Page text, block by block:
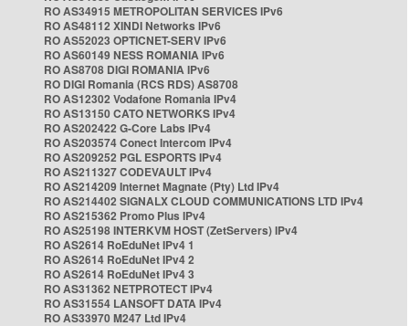
RO AS34915 METROPOLITAN SERVICES IPv6
RO AS48112 XINDI Networks IPv6
RO AS52023 OPTICNET-SERV IPv6
RO AS60149 NESS ROMANIA IPv6
RO AS8708 DIGI ROMANIA IPv6
RO DIGI Romania (RCS RDS) AS8708
RO AS12302 Vodafone Romania IPv4
RO AS13150 CATO NETWORKS IPv4
RO AS202422 G-Core Labs IPv4
RO AS203574 Conect Intercom IPv4
RO AS209252 PGL ESPORTS IPv4
RO AS211327 CODEVAULT IPv4
RO AS214209 Internet Magnate (Pty) Ltd IPv4
RO AS214402 SIGNALX CLOUD COMMUNICATIONS LTD IPv4
RO AS215362 Promo Plus IPv4
RO AS25198 INTERKVM HOST (ZetServers) IPv4
RO AS2614 RoEduNet IPv4 1
RO AS2614 RoEduNet IPv4 2
RO AS2614 RoEduNet IPv4 3
RO AS31362 NETPROTECT IPv4
RO AS31554 LANSOFT DATA IPv4
RO AS33970 M247 Ltd IPv4